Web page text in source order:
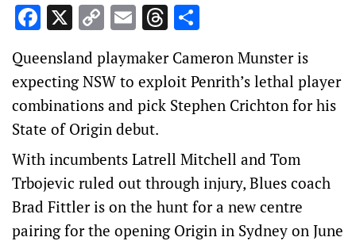
Facebook
X Copy
Link
EmailThreads
Queensland playmaker Cameron Munster is
expecting NSW to exploit Penrith’s lethal player
combinations and pick Stephen Crichton for his
State of Origin debut.
With incumbents Latrell Mitchell and Tom
Trbojevic ruled out through injury, Blues coach
Brad Fittler is on the hunt for a new centre
pairing for the opening Origin in Sydney on June